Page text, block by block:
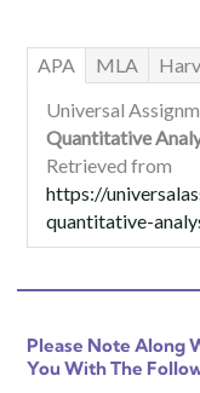
APA MLA
Universal
Quantitative
Retrieved from
https://
quantitative-
Please Note Along
You With The